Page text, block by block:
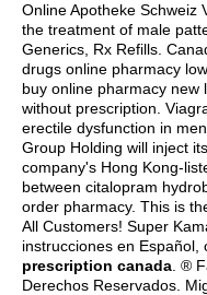
Online Apotheke Schweiz
the treatment of male
Generics, Rx Refills.
drugs online pharmacy
buy online pharmacy new
without prescription.
erectile dysfunction in
Group Holding will inject
company's Hong Kong-
between citalopram
order pharmacy. This is
All Customers! Super
instrucciones en Español,
prescription canada . ®
Derechos Reservados.